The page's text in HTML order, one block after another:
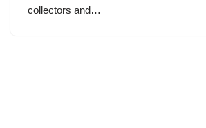
collectors and…